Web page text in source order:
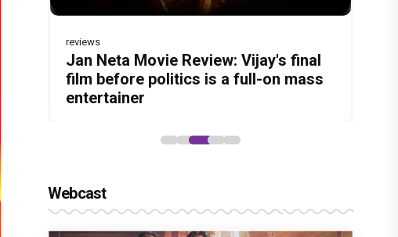
Before Pritam and Pedro, There Was
Amit Dubey, The Storyteller Behind
the Stories
Dhamaal 4 Movie Review: Ajay Devgn
leads the franchise's funniest
treasure hunt yet
reviews
Jan Neta Movie Review: Vijay's final
film before politics is a full-on mass
entertainer
Vir Hirani aka Pritam from Pritam and
Pedro unveils a clean-shaven look,
says “Pritam finally found a razor”
The India Story Movie Review: Kajal
Aggarwal and Shreyas Talpade lead a
powerful wake-up call
Webcast